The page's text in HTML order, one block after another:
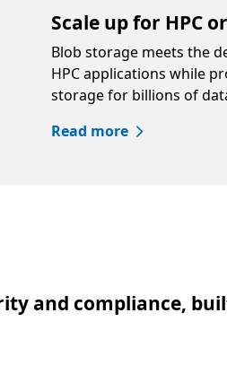
Scale up for HPC
Blob storage meets the
HPC applications while
storage for billions of
Read more
and compliance,